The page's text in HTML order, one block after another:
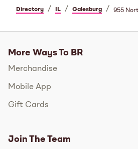
Directory / IL / Galesburg / 955
More Ways To BR
Merchandise
Mobile App
Gift Cards
Join The Team